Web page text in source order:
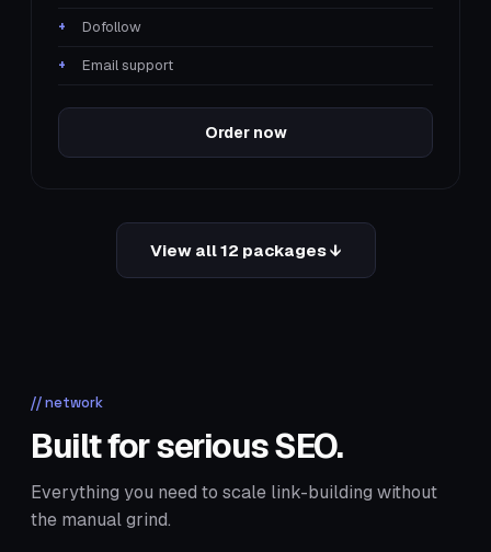
Dofollow
Email support
Order now
View all 12 packages ↓
// network
Built for serious SEO.
Everything you need to scale link-building without
the manual grind.